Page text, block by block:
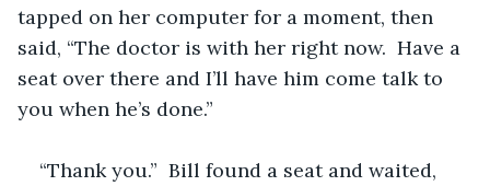
tapped on her computer for a moment, then
said, “The doctor is with her right now.  Have a
seat over there and I’ll have him come talk to
you when he’s done.”
“Thank you.”  Bill found a seat and waited,